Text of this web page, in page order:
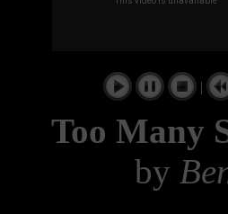
|
Too Many
by